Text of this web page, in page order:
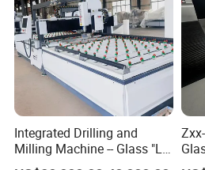
Integrated Drilling and
Milling Machine -- Glass "Lu
Ban" Bed